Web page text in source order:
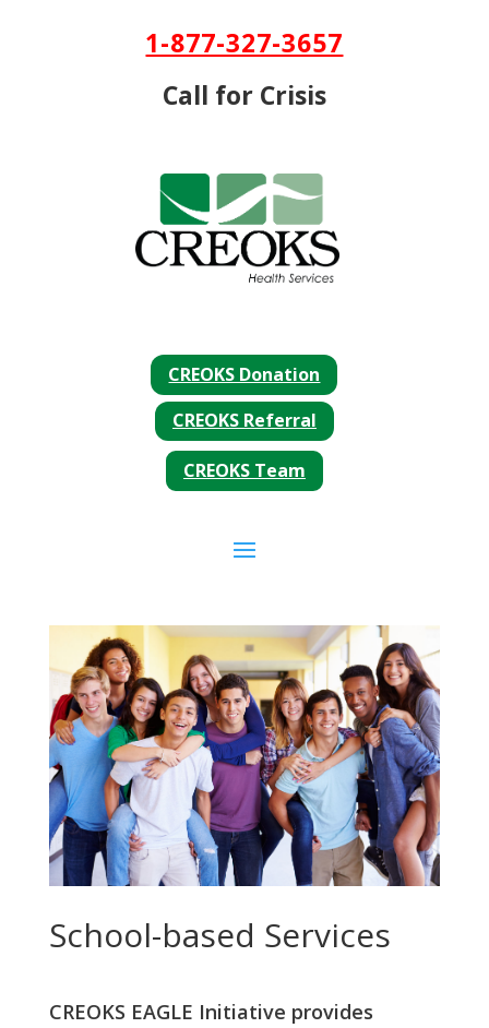
Skip To Content1-877-327-3657
Call for Crisis
CREOKS Donation
CREOKS Referral
CREOKS Team
School-based Services
CREOKS EAGLE Initiative provides